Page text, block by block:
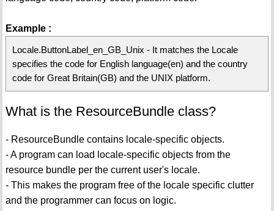
Example :
Locale.ButtonLabel_en_GB_Unix - It matches the Locale
specifies the code for English language(en) and the country
code for Great Britain(GB) and the UNIX platform.
What is the ResourceBundle class?
- ResourceBundle contains locale-specific objects.
- A program can load locale-specific objects from the
resource bundle per the current user's locale.
- This makes the program free of the locale specific clutter
and the programmer can focus on logic.